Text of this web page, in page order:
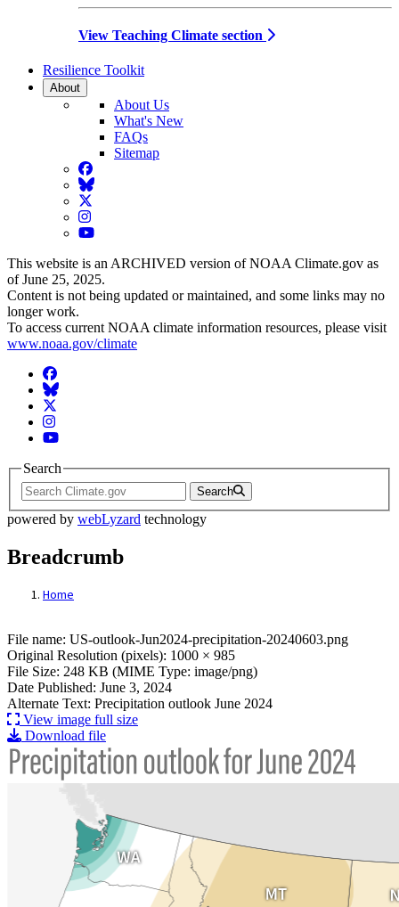
View Teaching Climate section
Resilience Toolkit
About
About Us
What's New
FAQs
Sitemap
Facebook
BlueSky
Twitter
Instagram
YouTube
This website is an ARCHIVED version of NOAA Climate.gov as
of June 25, 2025.
Content is not being updated or maintained, and some links may no
longer work.
To access current NOAA climate information resources, please visit
www.noaa.gov/climate
Facebook
BlueSky
Twitter
Instagram
YouTube
Search
Search
powered by webLyzard technology
Breadcrumb
Home
File: US-outlook-Jun2024-precipitation-
File name: US-outlook-Jun2024-precipitation-20240603.png
Original Resolution (pixels): 1000 × 985
File Size: 248 KB (MIME Type: image/png)
Date Published: June 3, 2024
Alternate Text: Precipitation outlook June 2024
View image full size
Download file